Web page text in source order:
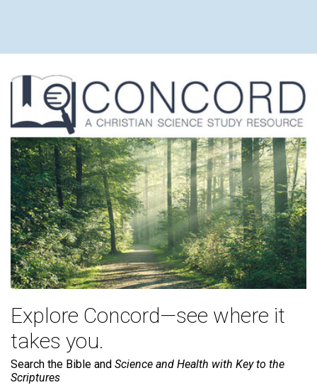
Explore Concord—see where it
takes you.
Search the Bible and Science and Health with Key to the
Scriptures